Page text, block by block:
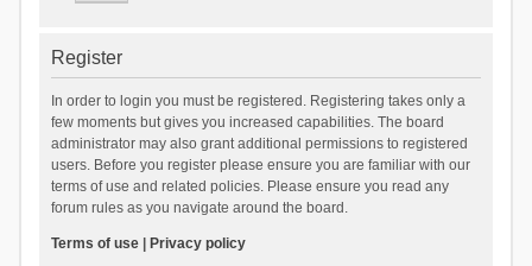
Register
In order to login you must be registered. Registering takes only a
few moments but gives you increased capabilities. The board
administrator may also grant additional permissions to registered
users. Before you register please ensure you are familiar with our
terms of use and related policies. Please ensure you read any
forum rules as you navigate around the board.
Terms of use| Privacy policy